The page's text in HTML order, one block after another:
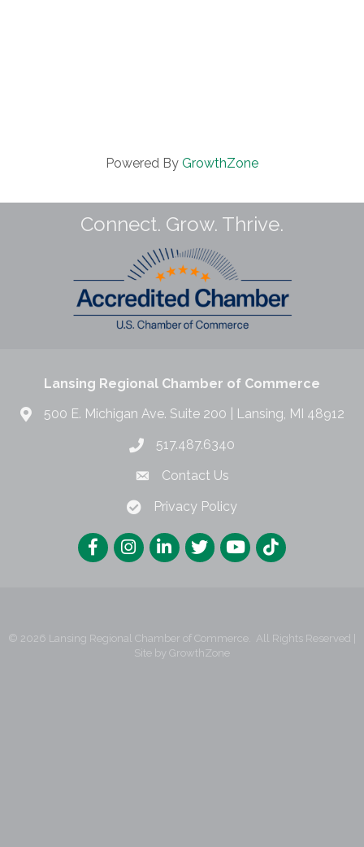
Powered By GrowthZone
Connect. Grow. Thrive.
Lansing Regional Chamber of Commerce
500 E. Michigan Ave. Suite 200 | Lansing, MI 48912
517.487.6340
Contact Us
Privacy Policy
© 2026 Lansing Regional Chamber of Commerce. All Rights Reserved |
Site by GrowthZone